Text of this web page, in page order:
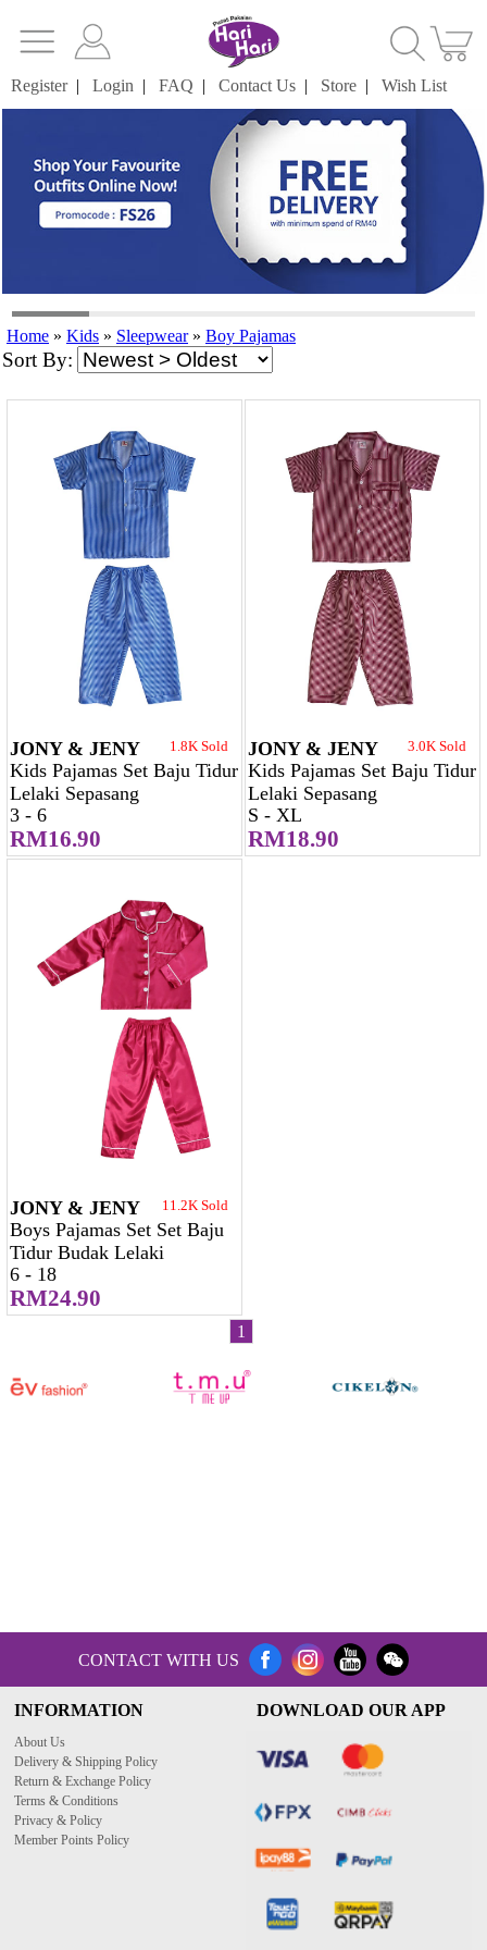
Register| Login | FAQ | Contact Us | Store | Wish List
Home » Kids » Sleepwear» Boy Pajamas
Sort By:
JONY & JENY 1.8K Sold
Kids Pajamas Set Baju Tidur
Lelaki Sepasang
3 - 6
RM16.90
JONY & JENY 3.0K Sold
Kids Pajamas Set Baju Tidur
Lelaki Sepasang
S - XL
RM18.90
JONY & JENY 11.2K Sold
Boys Pajamas Set Set Baju
Tidur Budak Lelaki
6 - 18
RM24.90
1
CONTACT WITH US
INFORMATION
About Us
Delivery & Shipping Policy
Return & Exchange Policy
Terms & Conditions
Privacy & Policy
Member Points Policy
DOWNLOAD OUR APP